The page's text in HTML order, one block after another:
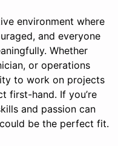
environment where
and everyone
Whether
or operations
to work on projects
first-hand. If you’re
and passion can
be the perfect fit.